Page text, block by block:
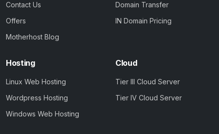
Contact Us
Offers
Motherhost Blog
Domain Transfer
IN Domain Pricing
Hosting
Linux Web Hosting
Wordpress Hosting
Windows Web Hosting
Cloud
Tier III Cloud Server
Tier IV Cloud Server